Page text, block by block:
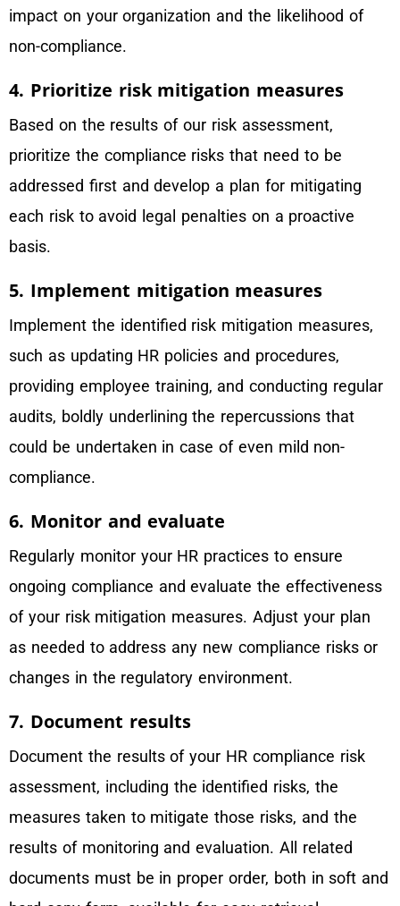
impact on your organization and the likelihood of
non-compliance.
4. Prioritize risk mitigation measures
Based on the results of our risk assessment,
prioritize the compliance risks that need to be
addressed first and develop a plan for mitigating
each risk to avoid legal penalties on a proactive
basis.
5. Implement mitigation measures
Implement the identified risk mitigation measures,
such as updating HR policies and procedures,
providing employee training, and conducting regular
audits, boldly underlining the repercussions that
could be undertaken in case of even mild non-
compliance.
6. Monitor and evaluate
Regularly monitor your HR practices to ensure
ongoing compliance and evaluate the effectiveness
of your risk mitigation measures. Adjust your plan
as needed to address any new compliance risks or
changes in the regulatory environment.
7. Document results
Document the results of your HR compliance risk
assessment, including the identified risks, the
measures taken to mitigate those risks, and the
results of monitoring and evaluation. All related
documents must be in proper order, both in soft and